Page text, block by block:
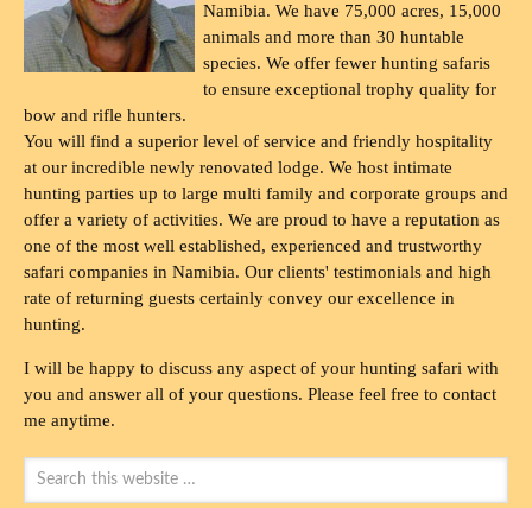
Namibia. We have 75,000 acres, 15,000
animals and more than 30 huntable
species. We offer fewer hunting safaris
to ensure exceptional trophy quality for
bow and rifle hunters.
You will find a superior level of service and friendly hospitality
at our incredible newly renovated lodge. We host intimate
hunting parties up to large multi family and corporate groups and
offer a variety of activities. We are proud to have a reputation as
one of the most well established, experienced and trustworthy
safari companies in Namibia. Our clients' testimonials and high
rate of returning guests certainly convey our excellence in
hunting.
I will be happy to discuss any aspect of your hunting safari with
you and answer all of your questions. Please feel free to contact
me anytime.